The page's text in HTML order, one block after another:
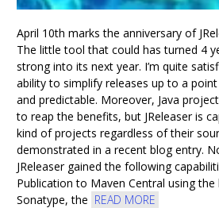
April 10th marks the anniversary of
The little tool that could has turned 4
strong into its next year. I’m quite
ability to simplify releases up to a
and predictable. Moreover, Java
to reap the benefits, but JReleaser is
kind of projects regardless of their
demonstrated in a recent blog entry.
JReleaser gained the following
Publication to Maven Central using
Sonatype, the READ MORE